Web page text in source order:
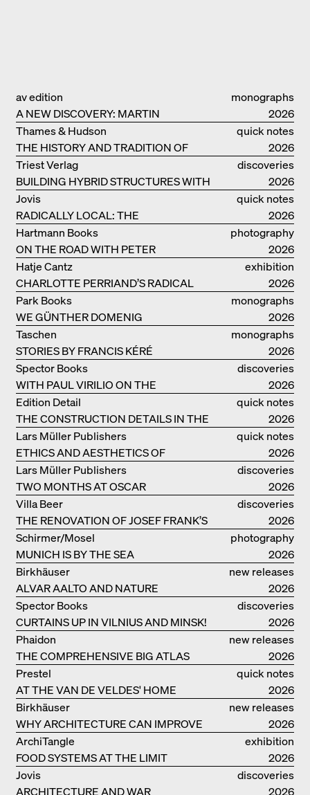
monographs
A NEW DISCOVERY: MARTIN
ELSAESSER
av edition
2026
quick notes
THE HISTORY AND TRADITION OF
CLAY BUILDINGS
Thames & Hudson
2026
discoveries
BUILDING HYBRID STRUCTURES WITH
CLAY
Triest Verlag
2026
quick notes
RADICALLY LOCAL: THE
ARCHITECTURAL COLLECTIVE
STUDIOLADA FROM NANCY
Jovis
2026
photography
ON THE ROAD WITH PETER
BIALOBRZESKI
Hartmann Books
2026
exhibition
catalogue
CHARLOTTE PERRIAND’S RADICAL
IDEAS ON LIVING
Hatje Cantz
2026
monographs
WE GÜNTHER DOMENIG
Park Books
2026
monographs
STORIES BY FRANCIS KÉRÉ
Taschen
2026
discoveries
WITH PAUL VIRILIO ON THE
ATLANTIC COAST
Spector Books
2026
quick notes
THE CONSTRUCTION DETAILS IN THE
PROJECTS BY HERZOG & DE MEURON
Edition Detail
2026
quick notes
ETHICS AND AESTHETICS OF
LANDSCAPE: ROBERTO BURLE MARX
Lars Müller Publishers
2026
discoveries
TWO MONTHS AT OSCAR
NIEMEYER’S STUDIO ON
COPACABANA
Lars Müller Publishers
2026
discoveries
THE RENOVATION OF JOSEF FRANK’S
VILLA BEER IN VIENNA
Villa Beer
2026
photography
MUNICH IS BY THE SEA
Schirmer/Mosel
2026
new releases
ALVAR AALTO AND NATURE
Birkhäuser
2026
discoveries
CURTAINS UP IN VILNIUS AND MINSK!
Spector Books
2026
new releases
THE COMPREHENSIVE BIG ATLAS
Phaidon
2026
quick notes
AT THE VAN DE VELDES' HOME
Prestel
2026
new releases
WHY ARCHITECTURE CAN IMPROVE
OUR LIVES
Birkhäuser
2026
exhibition
catalogue
FOOD SYSTEMS AT THE LIMIT
ArchiTangle
2026
discoveries
ARCHITECTURE AND WAR
Jovis
2026